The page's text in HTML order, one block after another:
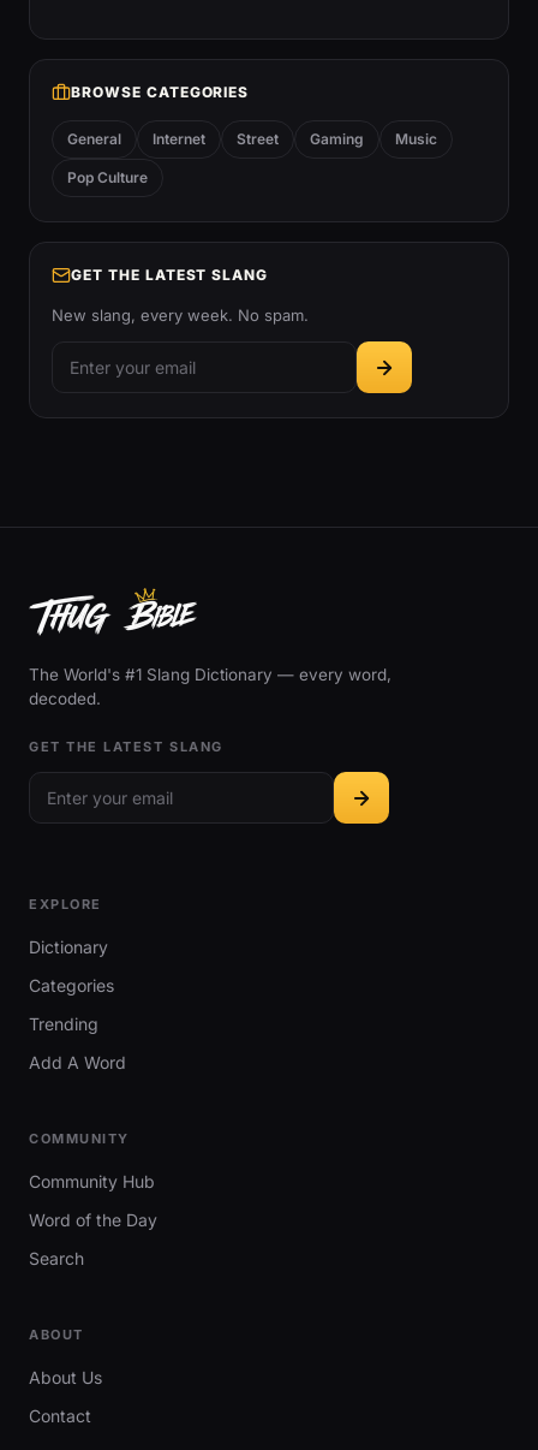
BROWSE CATEGORIES
General Internet Street Gaming Music
Pop Culture
GET THE LATEST SLANG
New slang, every week. No spam.
The World's #1 Slang Dictionary — every word,
decoded.
GET THE LATEST SLANG
EXPLORE
Dictionary
Categories
Trending
Add A Word
COMMUNITY
Community Hub
Word of the Day
Search
ABOUT
About Us
Contact